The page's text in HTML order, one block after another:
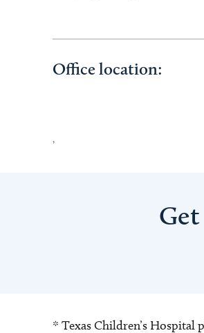
Office location:
,
* Texas Children’s Hospital